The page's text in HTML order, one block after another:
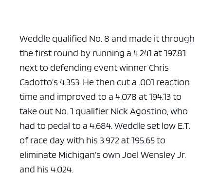
Weddle qualified No. 8 and made it through
the first round by running a 4.241 at 197.81
next to defending event winner Chris
Cadotto’s 4.353. He then cut a .001 reaction
time and improved to a 4.078 at 194.13 to
take out No. 1 qualifier Nick Agostino, who
had to pedal to a 4.684. Weddle set low E.T.
of race day with his 3.972 at 195.65 to
eliminate Michigan’s own Joel Wensley Jr.
and his 4.024.